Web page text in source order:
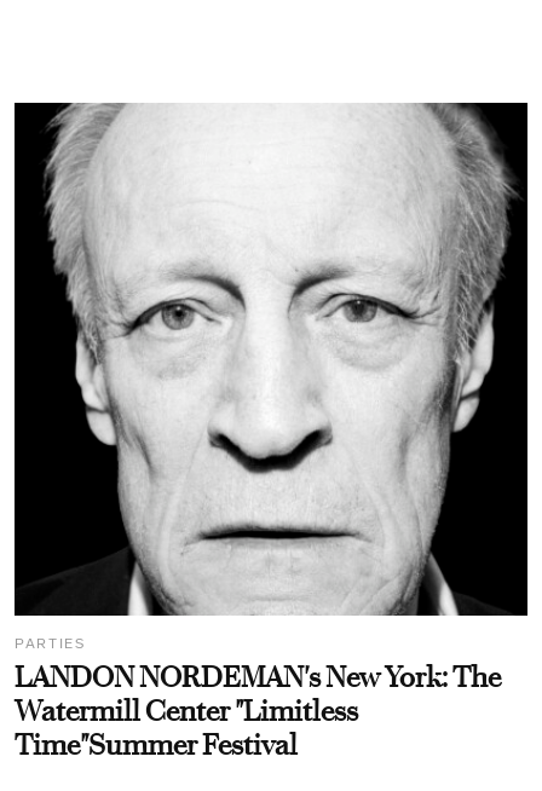
PARTIES
LANDON NORDEMAN's New York: The
Watermill Center "Limitless
Time"Summer Festival